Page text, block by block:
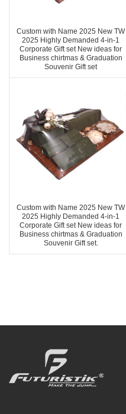
Custom with Name 2025 New TW
2025 Highly Demanded 4-in-1
Corporate Gift set New ideas for
Business chirtmas & Graduation
Souvenir Gift set
Custom with Name 2025 New TW
2025 Highly Demanded 4-in-1
Corporate Gift set New ideas for
Business chirtmas & Graduation
Souvenir Gift set.